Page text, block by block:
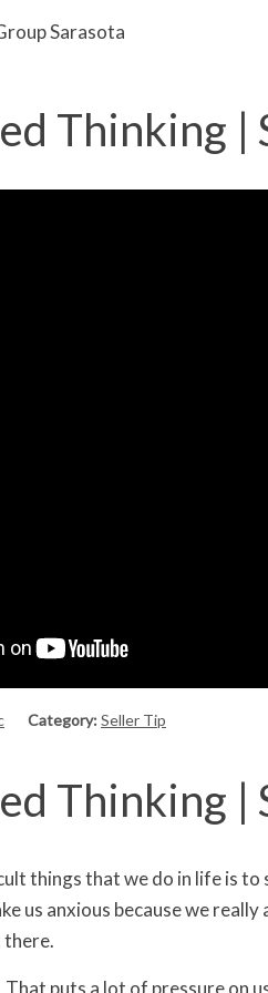
Thinking |
Category:Seller Tip
Thinking |
things that we do in life is to
us anxious because we
there.
puts a lot of pressure on